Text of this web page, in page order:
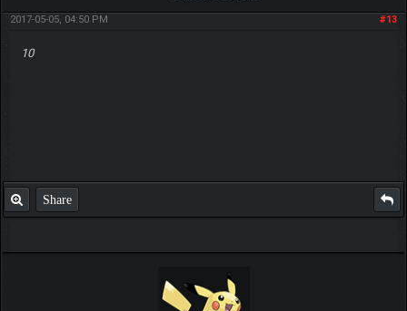
#13
2017-05-05, 04:50 PM
10
Share